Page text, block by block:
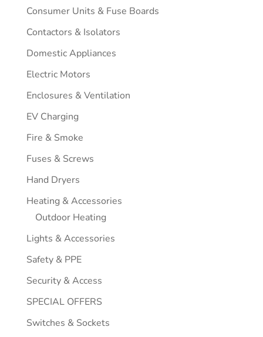
Consumer Units & Fuse Boards
Contactors & Isolators
Domestic Appliances
Electric Motors
Enclosures & Ventilation
EV Charging
Fire & Smoke
Fuses & Screws
Hand Dryers
Heating & Accessories
Outdoor Heating
Lights & Accessories
Safety & PPE
Security & Access
SPECIAL OFFERS
Switches & Sockets